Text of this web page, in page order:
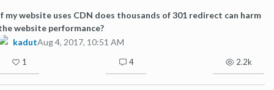
my website uses CDN does thousands of 301 redirect can harm
website performance?
kadutAug 4, 2017, 10:51 AM
1 4 2.2k